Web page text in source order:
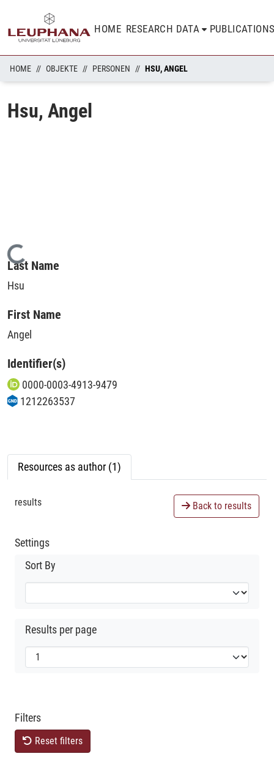
HOME RESEARCH DATA
HOME OBJEKTE PERSONEN HSU, ANGEL
Hsu, Angel
Loading...
Last Name
Hsu
First Name
Angel
Identifier(s)
0000-0003-4913-9479
1212263537
Resources as author (1)
results Back to results
Settings
Sort By
Results per page
Filters
Reset filters